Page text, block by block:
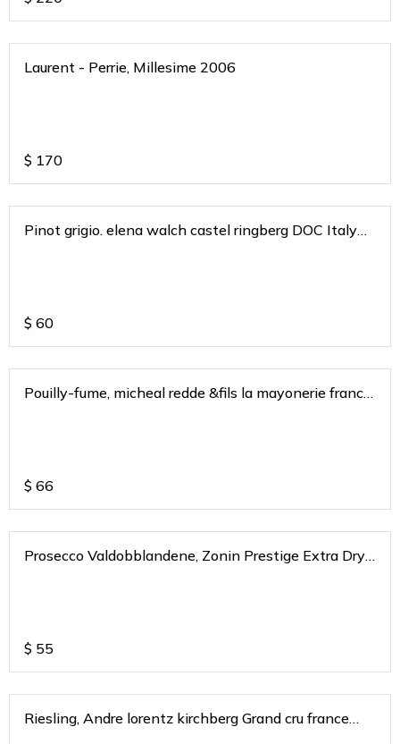
Laurent - Perrie, Millesime 2006
$ 170
Pinot grigio. elena walch castel ringberg DOC Italy
$ 60
Pouilly-fume, micheal redde &fils la mayonerie france
$ 66
Prosecco Valdobblandene, Zonin Prestige Extra Dry
$ 55
Riesling, Andre lorentz kirchberg Grand cru france